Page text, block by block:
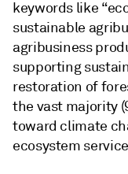
keywords like
sustainable
agribusiness
supporting
restoration of
the vast majority
toward climate
ecosystem